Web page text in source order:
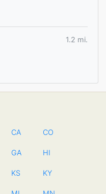
1.2 mi.
CA CO
GA HI
KS KY